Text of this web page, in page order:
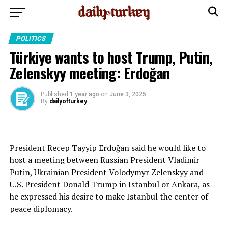
POLITICS
Türkiye wants to host Trump, Putin,
Zelenskyy meeting: Erdoğan
Published 1 year ago on June 3, 2025
By dailyofturkey
President Recep Tayyip Erdoğan said he would like to
host a meeting between Russian President Vladimir
Putin, Ukrainian President Volodymyr Zelenskyy and
U.S. President Donald Trump in Istanbul or Ankara, as
he expressed his desire to make Istanbul the center of
peace diplomacy.